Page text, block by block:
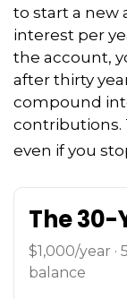
to start a new
interest per
the account,
after thirty
compound
contributions.
even if you
The
$1,000/year
balance